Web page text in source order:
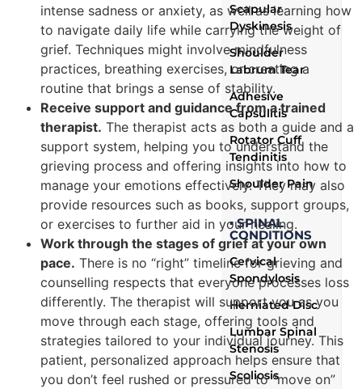
Scapular
Dyskinesis
Shoulder
Labrum Tear
Adhesive
Capsulitis
Rotator Cuff
Tendinitis
Shoulder Pain
▪ SPINAL
CONDITIONS
Cervical
Spondylosis
Herniated Disc
Lumbar Spinal
Stenosis
Scoliosis
intense sadness or anxiety, as well as learning how
to navigate daily life while carrying the weight of
grief. Techniques might involve mindfulness
practices, breathing exercises, or creating a
routine that brings a sense of stability.
Receive support and guidance from a trained
therapist. The therapist acts as both a guide and a
support system, helping you to understand the
grieving process and offering insights into how to
manage your emotions effectively. They may also
provide resources such as books, support groups,
or exercises to further aid in your healing.
Work through the stages of grief at your own
pace. There is no “right” timeline for grieving and
counselling respects that everyone processes loss
differently. The therapist will support you as you
move through each stage, offering tools and
strategies tailored to your individual journey. This
patient, personalized approach helps ensure that
you don’t feel rushed or pressured to “move on”